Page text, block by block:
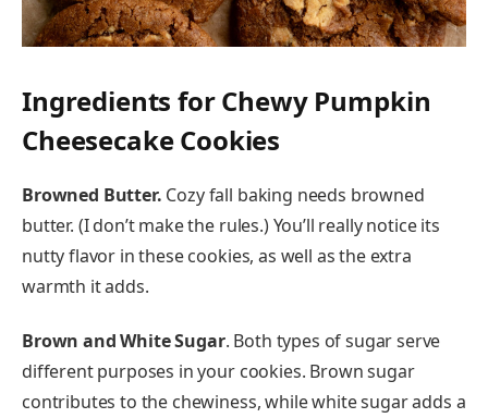
Ingredients for Chewy Pumpkin
Cheesecake Cookies
Browned Butter. Cozy fall baking needs browned
butter. (I don’t make the rules.) You’ll really notice its
nutty flavor in these cookies, as well as the extra
warmth it adds.
Brown and White Sugar. Both types of sugar serve
different purposes in your cookies. Brown sugar
contributes to the chewiness, while white sugar adds a